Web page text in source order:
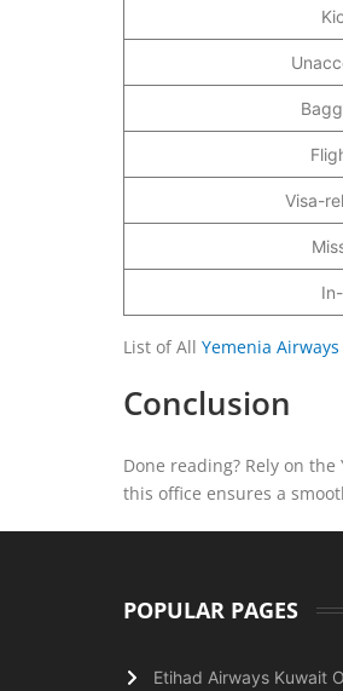
Visa-
List of All Yemenia Airways
Conclusion
Done reading? Rely on
this office ensures a
POPULAR PAGES
Etihad Airways Kuwait